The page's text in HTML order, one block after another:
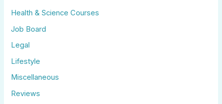
Health & Science Courses
Job Board
Legal
Lifestyle
Miscellaneous
Reviews